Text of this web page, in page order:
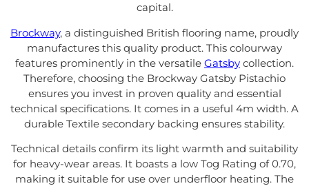
capital.
Brockway, a distinguished British flooring name, proudly
manufactures this quality product. This colourway
features prominently in the versatile Gatsby collection.
Therefore, choosing the Brockway Gatsby Pistachio
ensures you invest in proven quality and essential
technical specifications. It comes in a useful 4m width. A
durable Textile secondary backing ensures stability.
Technical details confirm its light warmth and suitability
for heavy-wear areas. It boasts a low Tog Rating of 0.70,
making it suitable for use over underfloor heating. The